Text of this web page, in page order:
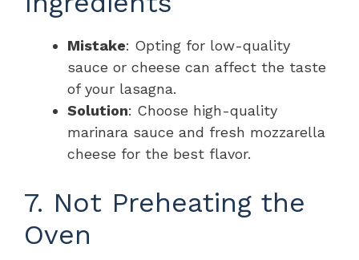
Mistake: Opting for low-quality
sauce or cheese can affect the taste
of your lasagna.
Solution: Choose high-quality
marinara sauce and fresh mozzarella
cheese for the best flavor.
7. Not Preheating the
Oven